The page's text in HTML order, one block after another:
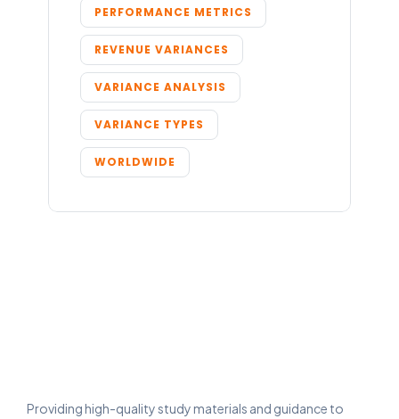
PERFORMANCE METRICS
REVENUE VARIANCES
VARIANCE ANALYSIS
VARIANCE TYPES
WORLDWIDE
Providing high-quality study materials and guidance to